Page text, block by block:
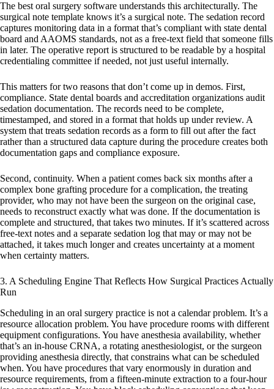
The best oral surgery software understands this architecturally. The
surgical note template knows it’s a surgical note. The sedation record
captures monitoring data in a format that’s compliant with state dental
board and AAOMS standards, not as a free-text field that someone fills
in later. The operative report is structured to be readable by a hospital
credentialing committee if needed, not just useful internally.
This matters for two reasons that don’t come up in demos. First,
compliance. State dental boards and accreditation organizations audit
sedation documentation. The records need to be complete,
timestamped, and stored in a format that holds up under review. A
system that treats sedation records as a form to fill out after the fact
rather than a structured data capture during the procedure creates both
documentation gaps and compliance exposure.
Second, continuity. When a patient comes back six months after a
complex bone grafting procedure for a complication, the treating
provider, who may not have been the surgeon on the original case,
needs to reconstruct exactly what was done. If the documentation is
complete and structured, that takes two minutes. If it’s scattered across
free-text notes and a separate sedation log that may or may not be
attached, it takes much longer and creates uncertainty at a moment
when certainty matters.
3. A Scheduling Engine That Reflects How Surgical Practices Actually
Run
Scheduling in an oral surgery practice is not a calendar problem. It’s a
resource allocation problem. You have procedure rooms with different
equipment configurations. You have anesthesia availability, whether
that’s an in-house CRNA, a rotating anesthesiologist, or the surgeon
providing anesthesia directly, that constrains what can be scheduled
when. You have procedures that vary enormously in duration and
resource requirements, from a fifteen-minute extraction to a four-hour